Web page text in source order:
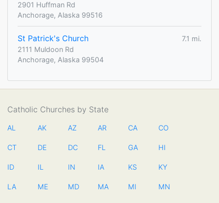
2901 Huffman Rd
Anchorage, Alaska 99516
St Patrick's Church
7.1 mi.
2111 Muldoon Rd
Anchorage, Alaska 99504
Catholic Churches by State
AL AK AZ AR CA CO
CT DE DC FL GA HI
ID IL IN IA KS KY
LA ME MD MA MI MN